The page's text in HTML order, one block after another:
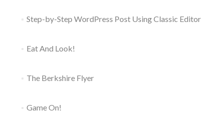
Step-by-Step WordPress Post Using Classic Editor
Eat And Look!
The Berkshire Flyer
Game On!